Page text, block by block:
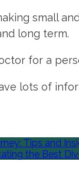
small
long term.
for a
lots of
Tips and
the Best